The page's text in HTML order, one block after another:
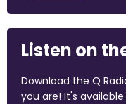
Listen on
Download the Q
you are! It's